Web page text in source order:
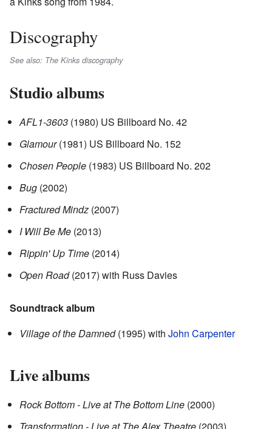
Discography
See also: The Kinks discography
Studio albums
AFL1-3603 (1980) US Billboard No. 42
Glamour(1981) US Billboard No. 152
Chosen People (1983) US Billboard No. 202
Bug (2002)
Fractured Mindz (2007)
I Will Be Me (2013)
Rippin' Up Time (2014)
Open Road(2017) with Russ Davies
Soundtrack album
Village of the Damned(1995) with John Carpenter
Live albums
Rock Bottom - Live at The Bottom Line (2000)